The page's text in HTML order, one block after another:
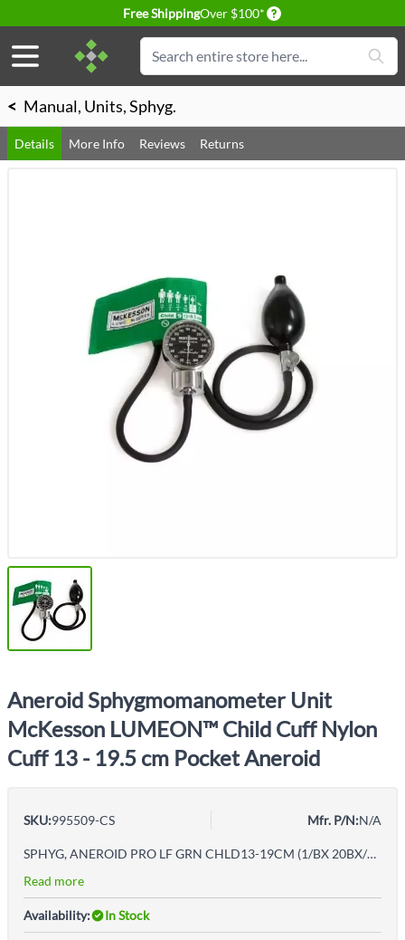
Free ShippingOver $100* Delivery conditions
Search
< Manual, Units, Sphyg.
Details More Info Reviews Returns
Aneroid Sphygmomanometer Unit
McKesson LUMEON™ Child Cuff Nylon
Cuff 13 - 19.5 cm Pocket Aneroid
SKU:995509-CS Mfr. P/N:N/A
SPHYG, ANEROID PRO LF GRN CHLD13-19CM (1/BX 20BX/CS)
Read more
Availability: In Stock